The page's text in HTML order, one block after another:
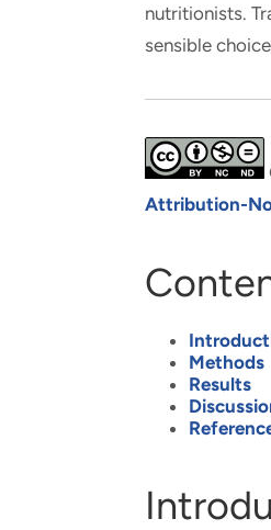
nutritionists.
sensible
Attribution-
Methods
Results